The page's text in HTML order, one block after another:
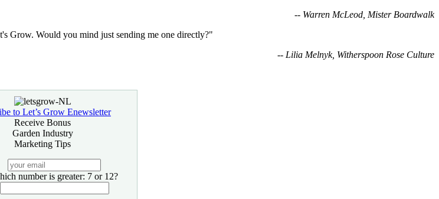
-- Warren McLeod, Mister Boardwalk
Grow. Would you mind just sending me one directly?"
-- Lilia Melnyk, Witherspoon Rose Culture
to Let’s Grow Enewsletter
Receive Bonus
Garden Industry
Marketing Tips
email
number is greater: 7 or 12?